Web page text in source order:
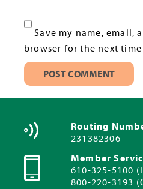
Save my name, email,
browser for the next
Routing
231382306
Member
610-325-5100
800-220-3193